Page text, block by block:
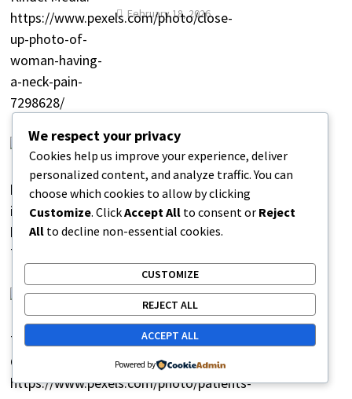
February 18, 2026
Why Pain Intensity Changes
Throughout the Day
February 18, 2026
Why Certain Movements Trigger Pain
Instantly
February 18, 2026
We respect your privacy
Cookies help us improve your experience, deliver
personalized content, and analyze traffic. You can
choose which cookies to allow by clicking
Customize. ClickAccept All to consent or Reject
All to decline non-essential cookies.
CUSTOMIZE
REJECT ALL
ACCEPT ALL
Powered by